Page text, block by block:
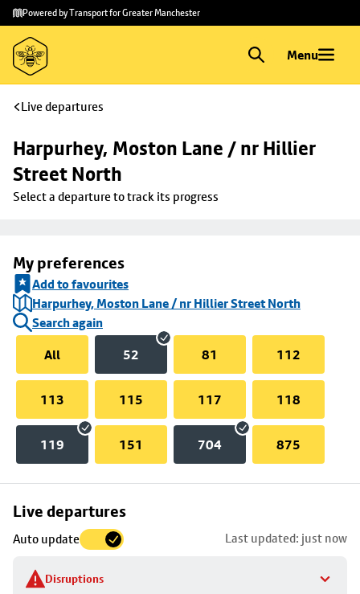
Skip to
main
content
Skip
to
footer
Powered by Transport for Greater Manchester
Menu
Live departures
Harpurhey, Moston Lane / nr Hillier
Street North
Select a departure to track its progress
My preferences
Add to favourites
Harpurhey, Moston Lane / nr Hillier Street North
Search again
All
52 81 112
113 115 117 118
119 151 704 875
Live departures
Auto update Last updated: just now
Disruptions
Skip
to
stop
details